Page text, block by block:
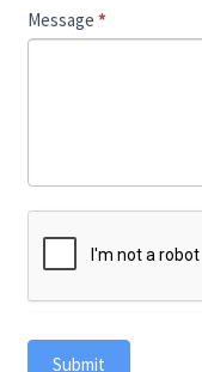
Message *
Submit